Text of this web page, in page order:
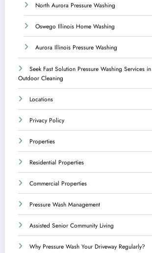
North Aurora Pressure Washing
Oswego Illinois Home Washing
Aurora Illinois Pressure Washing
Seek Fast Solution Pressure Washing Services
Outdoor Cleaning
Locations
Privacy Policy
Properties
Residential Properties
Commercial Properties
Pressure Wash Management
Assisted Senior Community Living
Why Pressure Wash Your Driveway Regularly?